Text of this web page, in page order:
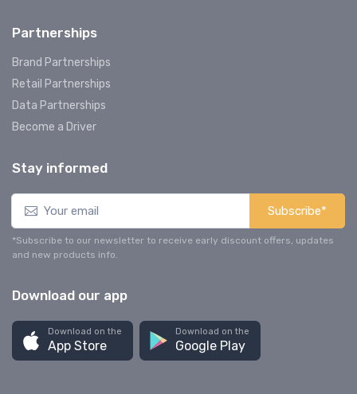
Partnerships
Brand Partnerships
Retail Partnerships
Data Partnerships
Become a Driver
Stay informed
Subscribe*
*Subscribe to our newsletter to receive early discount offers, updates
and new products info.
Download our app
Download on the
App Store
Download on the
Google Play